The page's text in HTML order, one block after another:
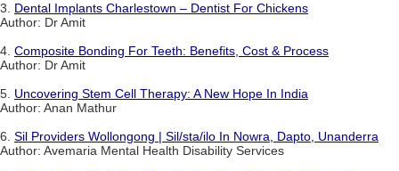
3. Dental Implants Charlestown – Dentist For Chickens
Author: Dr Amit
4. Composite Bonding For Teeth: Benefits, Cost & Process
Author: Dr Amit
5. Uncovering Stem Cell Therapy: A New Hope In India
Author: Anan Mathur
6. Sil Providers Wollongong | Sil/sta/ilo In Nowra, Dapto, Unanderra
Author: Avemaria Mental Health Disability Services